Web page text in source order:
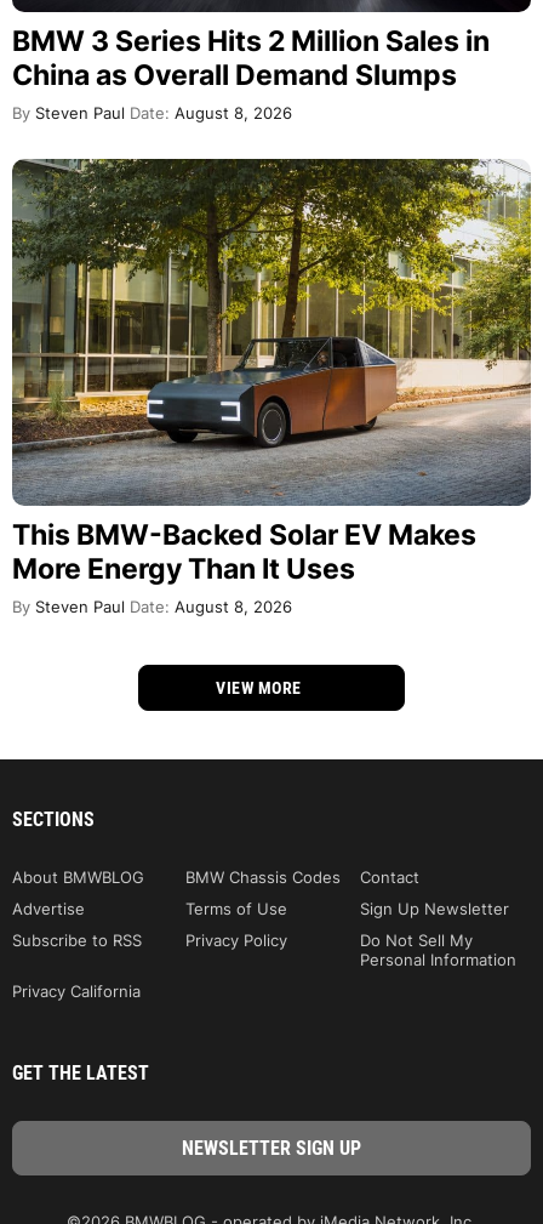
BMW 3 Series Hits 2 Million Sales in
China as Overall Demand Slumps
By Steven Paul Date: August 8, 2026
This BMW-Backed Solar EV Makes
More Energy Than It Uses
By Steven Paul Date: August 8, 2026
VIEW MORE
SECTIONS
About BMWBLOG BMW Chassis Codes
Contact
Advertise
Terms of Use
Sign Up Newsletter
Subscribe to RSS
Privacy Policy
Do Not Sell My
Personal Information
Privacy California
GET THE LATEST